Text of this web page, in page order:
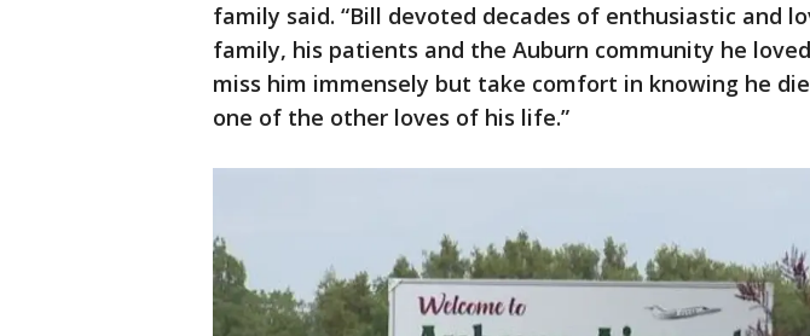
family said. “Bill devoted decades of enthusiastic and
family, his patients and the Auburn community he
miss him immensely but take comfort in knowing he
one of the other loves of his life.”